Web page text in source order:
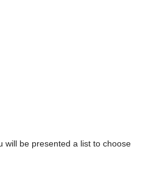
will be presented a list to choose